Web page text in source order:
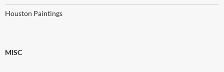
Houston Paintings
MISC